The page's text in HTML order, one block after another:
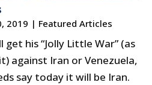
2019 | Featured Articles
his “Jolly Little War” (as
against Iran or Venezuela,
say today it will be Iran.